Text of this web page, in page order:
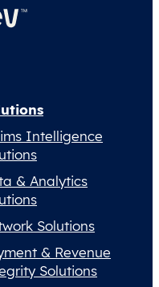
Intelligence
& Analytics
Solutions
& Revenue
Solutions